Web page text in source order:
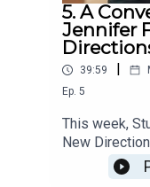
5. A
Jennifer
39:59
Ep. 5
This week,
New